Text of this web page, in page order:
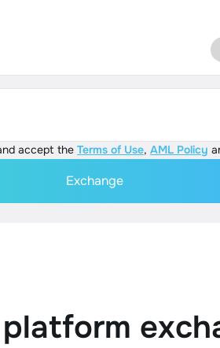
accept the Terms of Use, AML Policy
Exchange